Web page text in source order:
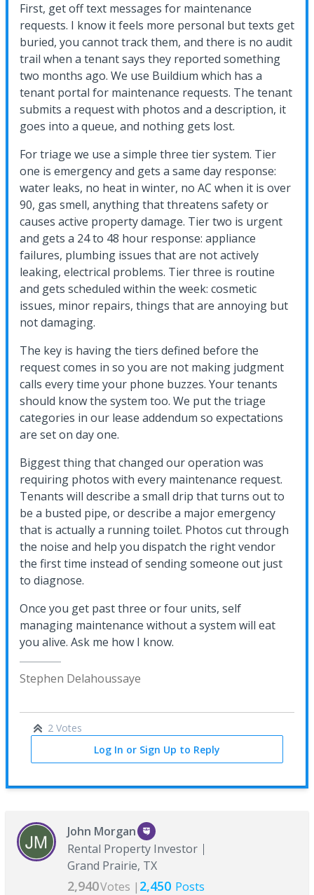
First, get off text messages for maintenance
requests. I know it feels more personal but texts get
buried, you cannot track them, and there is no audit
trail when a tenant says they reported something
two months ago. We use Buildium which has a
tenant portal for maintenance requests. The tenant
submits a request with photos and a description, it
goes into a queue, and nothing gets lost.
For triage we use a simple three tier system. Tier
one is emergency and gets a same day response:
water leaks, no heat in winter, no AC when it is over
90, gas smell, anything that threatens safety or
causes active property damage. Tier two is urgent
and gets a 24 to 48 hour response: appliance
failures, plumbing issues that are not actively
leaking, electrical problems. Tier three is routine
and gets scheduled within the week: cosmetic
issues, minor repairs, things that are annoying but
not damaging.
The key is having the tiers defined before the
request comes in so you are not making judgment
calls every time your phone buzzes. Your tenants
should know the system too. We put the triage
categories in our lease addendum so expectations
are set on day one.
Biggest thing that changed our operation was
requiring photos with every maintenance request.
Tenants will describe a small drip that turns out to
be a busted pipe, or describe a major emergency
that is actually a running toilet. Photos cut through
the noise and help you dispatch the right vendor
the first time instead of sending someone out just
to diagnose.
Once you get past three or four units, self
managing maintenance without a system will eat
you alive. Ask me how I know.
Stephen Delahoussaye
2 Votes
Log In or Sign Up to Reply
John Morgan
Rental Property Investor
Grand Prairie, TX
2,940Votes | 2,450 Posts